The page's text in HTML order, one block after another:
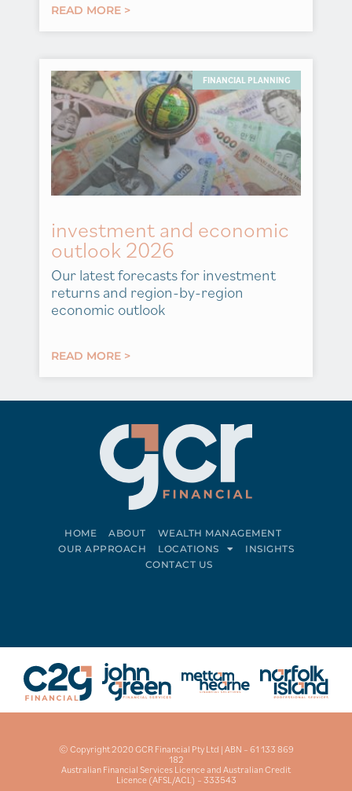
READ MORE >
FINANCIAL PLANNING
investment and economic
outlook 2026
Our latest forecasts for investment
returns and region-by-region
economic outlook
READ MORE >
HOME ABOUT
WEALTH MANAGEMENT
OUR APPROACH
LOCATIONS
INSIGHTS
CONTACT US
© Copyright 2020 GCR Financial Pty Ltd | ABN – 61 133 869
182
Australian Financial Services Licence and Australian Credit
Licence (AFSL/ACL) – 333543